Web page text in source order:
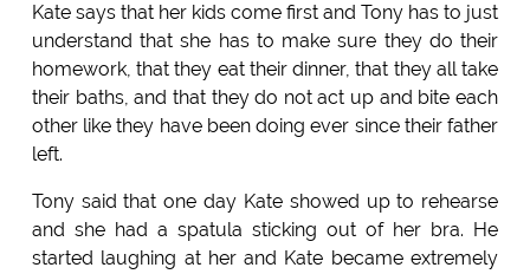
Kate says that her kids come first and Tony has to just
understand that she has to make sure they do their
homework, that they eat their dinner, that they all take
their baths, and that they do not act up and bite each
other like they have been doing ever since their father
left.
Tony said that one day Kate showed up to rehearse
and she had a spatula sticking out of her bra. He
started laughing at her and Kate became extremely